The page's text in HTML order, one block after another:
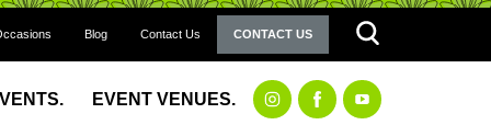
Blog Contact Us CONTACT US
EVENT VENUES.